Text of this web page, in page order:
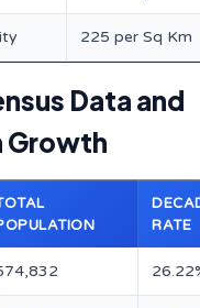
225 per Sq Km
Data and
Growth
RATE